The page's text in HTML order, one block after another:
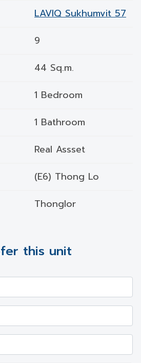
LAVIQ Sukhumvit 57
9
44 Sq.m.
1 Bedroom
1 Bathroom
Real Assset
(E6) Thong Lo
Thonglor
this unit